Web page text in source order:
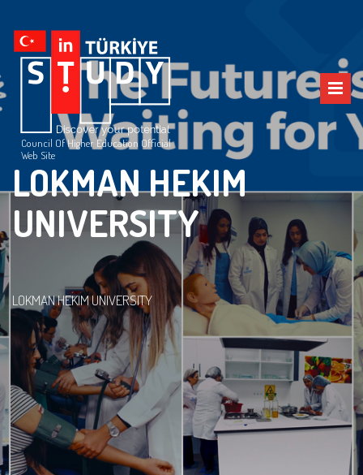
Council Of Higher Education Official
Web Site
LOKMAN HEKIM
UNIVERSITY
LOKMAN HEKIM UNIVERSITY